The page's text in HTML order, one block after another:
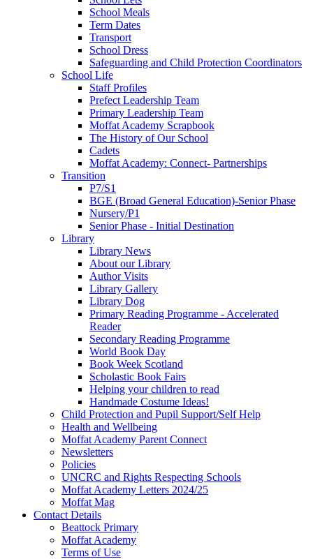
School Meals
Term Dates
Transport
School Dress
Safeguarding and Child Protection Coordinators
School Life
Staff Profiles
Prefect Leadership Team
Primary Leadership Team
Moffat Academy Scrapbook
The History of Our School
Cadets
Moffat Academy: Connect- Partnerships
Transition
P7/S1
BGE (Broad General Education)-Senior Phase
Nursery/P1
Senior Phase - Initial Destination
Library
Library News
About our Library
Author Visits
Library Gallery
Library Dog
Primary Reading Programme - Accelerated
Reader
Secondary Reading Programme
World Book Day
Book Week Scotland
Scholastic Book Fairs
Helping your children to read
Handmade Costume Ideas!
Child Protection and Pupil Support/Self Help
Health and Wellbeing
Moffat Academy Parent Connect
Newsletters
Policies
UNCRC and Rights Respecting Schools
Moffat Academy Letters 2024/25
Moffat Mag
Contact Details
Beattock Primary
Moffat Academy
Terms of Use